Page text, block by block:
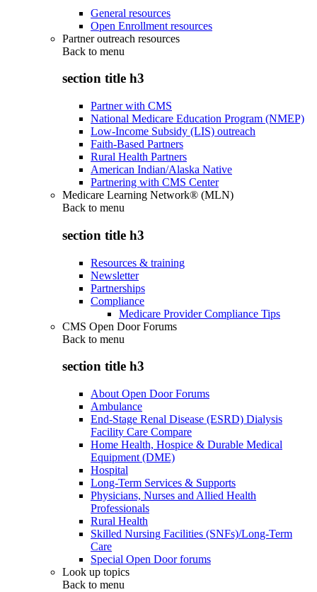
General resources
Open Enrollment resources
Partner outreach resources
Back to menu
section title h3
Partner with CMS
National Medicare Education Program (NMEP)
Low-Income Subsidy (LIS) outreach
Faith-Based Partners
Rural Health Partners
American Indian/Alaska Native
Partnering with CMS Center
Medicare Learning Network® (MLN)
Back to menu
section title h3
Resources & training
Newsletter
Partnerships
Compliance
Medicare Provider Compliance Tips
CMS Open Door Forums
Back to menu
section title h3
About Open Door Forums
Ambulance
End-Stage Renal Disease (ESRD) Dialysis
Facility Care Compare
Home Health, Hospice & Durable Medical
Equipment (DME)
Hospital
Long-Term Services & Supports
Physicians, Nurses and Allied Health
Professionals
Rural Health
Skilled Nursing Facilities (SNFs)/Long-Term
Care
Special Open Door forums
Look up topics
Back to menu